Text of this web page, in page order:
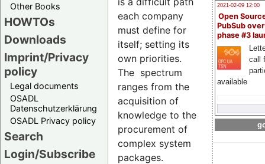
Other Books
HOWTOs
Downloads
Imprint/Privacy
policy
Legal documents
OSADL
Datenschutzerklärung
OSADL Privacy policy
Search
Login/Subscribe
2021-02-09 12:00
Open
PubSub
phase #3
call
available
each company
must define for
itself; setting its
own priorities.
The spectrum
ranges from the
acquisition of
knowledge to the
procurement of
complex system
packages.